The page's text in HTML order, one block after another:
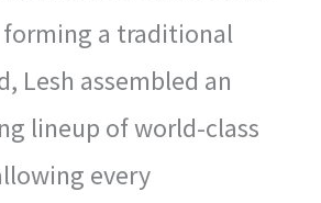
forming a traditional
Lesh assembled an
lineup of world-class
every